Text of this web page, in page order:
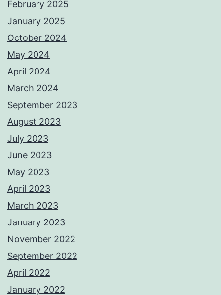
February 2025
January 2025
October 2024
May 2024
April 2024
March 2024
September 2023
August 2023
July 2023
June 2023
May 2023
April 2023
March 2023
January 2023
November 2022
September 2022
April 2022
January 2022